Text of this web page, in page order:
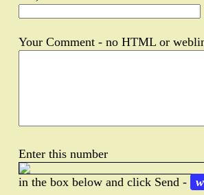
Your Comment - no HTML or
Enter this number
in the box below and click Send -